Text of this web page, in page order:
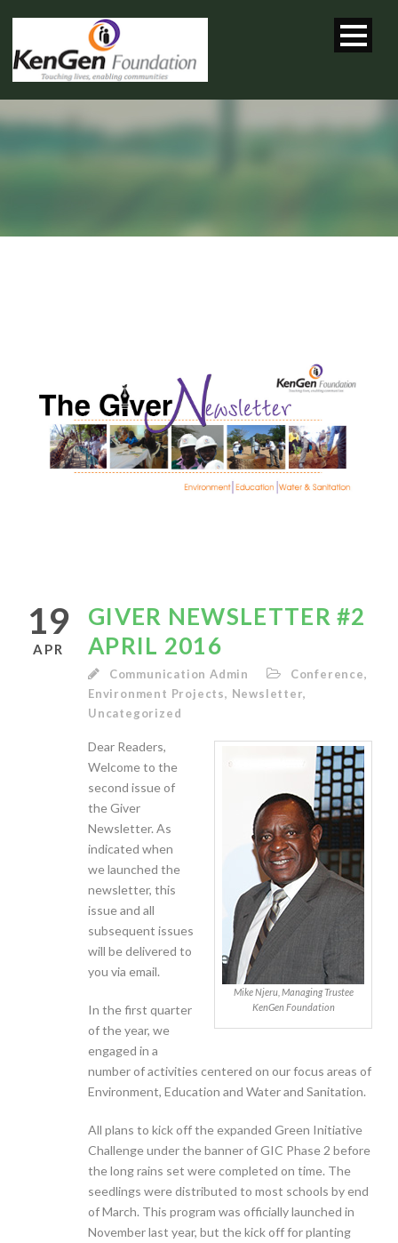
19
APR
GIVER NEWSLETTER #2
APRIL 2016
Communication Admin Conference,
Environment Projects, Newsletter,
Uncategorized
Mike Njeru, Managing Trustee
KenGen Foundation
Dear Readers,
Welcome to the
second issue of
the Giver
Newsletter. As
indicated when
we launched the
newsletter, this
issue and all
subsequent issues
will be delivered to
you via email.
In the first quarter
of the year, we
engaged in a
number of activities centered on our focus areas of
Environment, Education and Water and Sanitation.
All plans to kick off the expanded Green Initiative
Challenge under the banner of GIC Phase 2 before
the long rains set were completed on time. The
seedlings were distributed to most schools by end
of March. This program was officially launched in
November last year, but the kick off for planting